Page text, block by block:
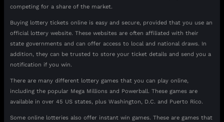
competing for a share of the market.
Buying lottery tickets online is easy and secure, provided that you use an
official lottery website. These websites are often affiliated with their
state governments and can offer access to local and national draws. In
addition, they can be trusted to store your ticket details and send you a
notification if you win.
There are many different lottery games that you can play online,
including the popular Mega Millions and Powerball. These games are
available in over 45 US states, plus Washington, D.C. and Puerto Rico.
Some online lotteries also offer instant win games. These are games that